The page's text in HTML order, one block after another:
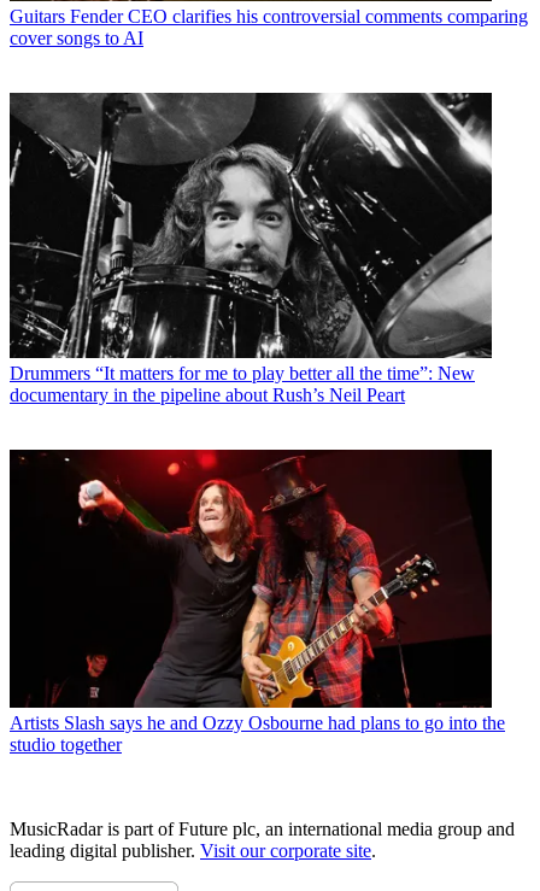
Guitars Fender CEO clarifies his controversial comments comparing
cover songs to AI
Drummers “It matters for me to play better all the time”: New
documentary in the pipeline about Rush’s Neil Peart
Artists Slash says he and Ozzy Osbourne had plans to go into the
studio together
MusicRadar is part of Future plc, an international media group and
leading digital publisher. Visit our corporate site.